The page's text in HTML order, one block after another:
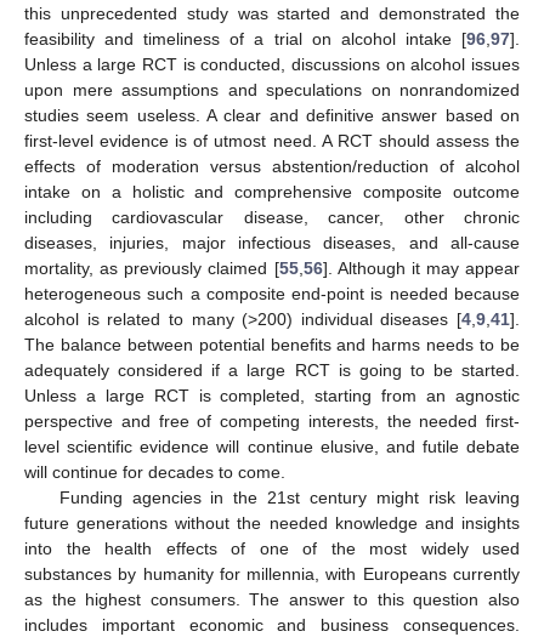
this unprecedented study was started and demonstrated the
feasibility and timeliness of a trial on alcohol intake [96 97].
Unless a large RCT is conducted, discussions on alcohol issues
upon mere assumptions and speculations on nonrandomized
studies seem useless. A clear and definitive answer based on
first-level evidence is of utmost need. A RCT should assess the
effects of moderation versus abstention/reduction of alcohol
intake on a holistic and comprehensive composite outcome
including cardiovascular disease, cancer, other chronic
diseases, injuries, major infectious diseases, and all-cause
mortality, as previously claimed [55, 56]. Although it may appear
heterogeneous such a composite end-point is needed because
alcohol is related to many (>200) individual diseases [4 9 41].
The balance between potential benefits and harms needs to be
adequately considered if a large RCT is going to be started.
Unless a large RCT is completed, starting from an agnostic
perspective and free of competing interests, the needed first-
level scientific evidence will continue elusive, and futile debate
will continue for decades to come.
Funding agencies in the 21st century might risk leaving
future generations without the needed knowledge and insights
into the health effects of one of the most widely used
substances by humanity for millennia, with Europeans currently
as the highest consumers. The answer to this question also
includes important economic and business consequences.